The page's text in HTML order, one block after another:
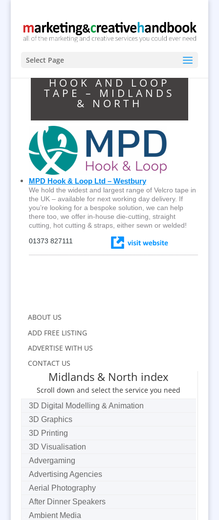
Select Page
HOOK AND LOOP
TAPE – MIDLANDS
& NORTH
MPD Hook & Loop Ltd – Westbury
We hold the widest and largest range of Velcro tape in
the UK – available for next working day delivery. If
you’re looking for a bespoke solution, we can help
there too, we offer in-house die-cutting, straight
cutting, hot cutting & straps, either sewn or welded!
01373 827111
ABOUT US
ADD FREE LISTING
ADVERTISE WITH US
CONTACT US
Midlands & North index
Scroll down and select the service you need
3D Digital Modelling & Animation
3D Graphics
3D Printing
3D Visualisation
Advergaming
Advertising Agencies
Aerial Photography
After Dinner Speakers
Ambient Media